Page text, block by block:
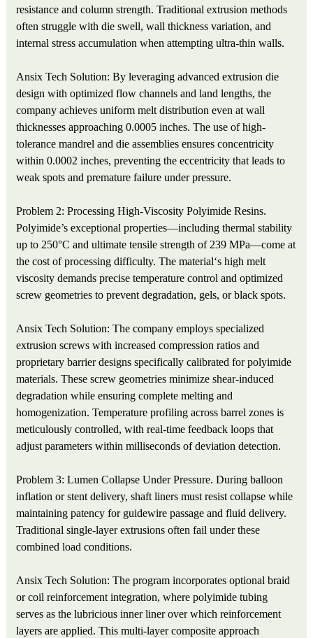
resistance and column strength. Traditional extrusion methods
often struggle with die swell, wall thickness variation, and
internal stress accumulation when attempting ultra-thin walls.
Ansix Tech Solution: By leveraging advanced extrusion die
design with optimized flow channels and land lengths, the
company achieves uniform melt distribution even at wall
thicknesses approaching 0.0005 inches. The use of high-
tolerance mandrel and die assemblies ensures concentricity
within 0.0002 inches, preventing the eccentricity that leads to
weak spots and premature failure under pressure.
Problem 2: Processing High-Viscosity Polyimide Resins.
Polyimide’s exceptional properties—including thermal stability
up to 250°C and ultimate tensile strength of 239 MPa—come at
the cost of processing difficulty. The material‘s high melt
viscosity demands precise temperature control and optimized
screw geometries to prevent degradation, gels, or black spots.
Ansix Tech Solution: The company employs specialized
extrusion screws with increased compression ratios and
proprietary barrier designs specifically calibrated for polyimide
materials. These screw geometries minimize shear-induced
degradation while ensuring complete melting and
homogenization. Temperature profiling across barrel zones is
meticulously controlled, with real-time feedback loops that
adjust parameters within milliseconds of deviation detection.
Problem 3: Lumen Collapse Under Pressure. During balloon
inflation or stent delivery, shaft liners must resist collapse while
maintaining patency for guidewire passage and fluid delivery.
Traditional single-layer extrusions often fail under these
combined load conditions.
Ansix Tech Solution: The program incorporates optional braid
or coil reinforcement integration, where polyimide tubing
serves as the lubricious inner liner over which reinforcement
layers are applied. This multi-layer composite approach